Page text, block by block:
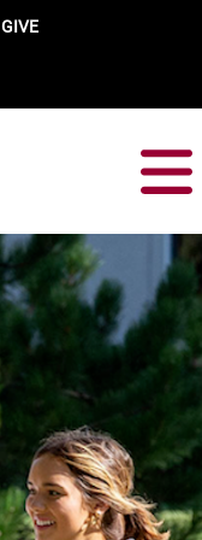
GIVE